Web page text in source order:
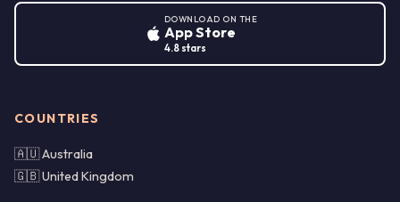
DOWNLOAD ON THE
App Store
4.8 stars
COUNTRIES
🇦🇺 Australia
🇬🇧 United Kingdom